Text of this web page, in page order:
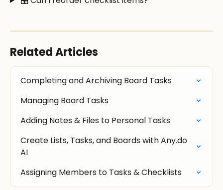
Related Articles
Completing and Archiving Board Tasks
Managing Board Tasks
Adding Notes & Files to Personal Tasks
Create Lists, Tasks, and Boards with Any.do
AI
Assigning Members to Tasks & Checklists